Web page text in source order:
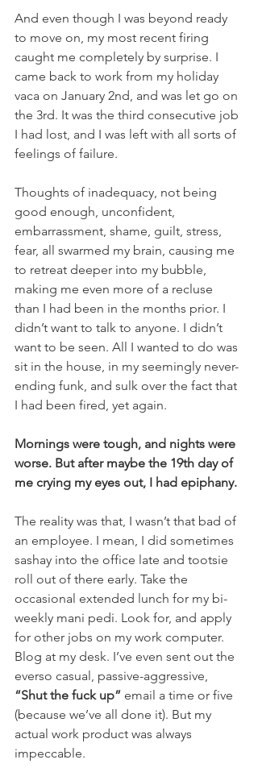
And even though I was beyond ready
to move on, my most recent firing
caught me completely by surprise. I
came back to work from my holiday
vaca on January 2nd, and was let go on
the 3rd. It was the third consecutive job
I had lost, and I was left with all sorts of
feelings of failure.
Thoughts of inadequacy, not being
good enough, unconfident,
embarrassment, shame, guilt, stress,
fear, all swarmed my brain, causing me
to retreat deeper into my bubble,
making me even more of a recluse
than I had been in the months prior. I
didn’t want to talk to anyone. I didn’t
want to be seen. All I wanted to do was
sit in the house, in my seemingly never-
ending funk, and sulk over the fact that
I had been fired, yet again.
Mornings were tough, and nights were
worse. But after maybe the 19th day of
me crying my eyes out, I had epiphany.
The reality was that, I wasn’t that bad of
an employee. I mean, I did sometimes
sashay into the office late and tootsie
roll out of there early. Take the
occasional extended lunch for my bi-
weekly mani pedi. Look for, and apply
for other jobs on my work computer.
Blog at my desk. I’ve even sent out the
everso casual, passive-aggressive,
“Shut the fuck up” email a time or five
(because we’ve all done it). But my
actual work product was always
impeccable.